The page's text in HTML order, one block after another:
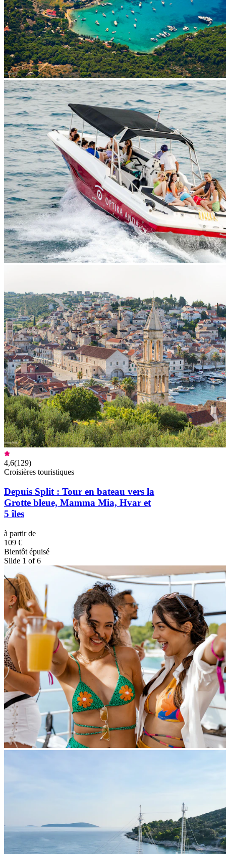
4,6(129)
Croisières touristiques
Depuis Split : Tour en bateau vers la
Grotte bleue, Mamma Mia, Hvar et
5 îles
à partir de
109 €
Bientôt épuisé
Slide 1 of 6